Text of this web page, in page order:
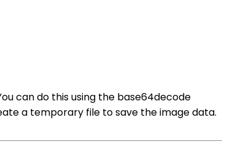
can do this using the base64decode
a temporary file to save the image data.